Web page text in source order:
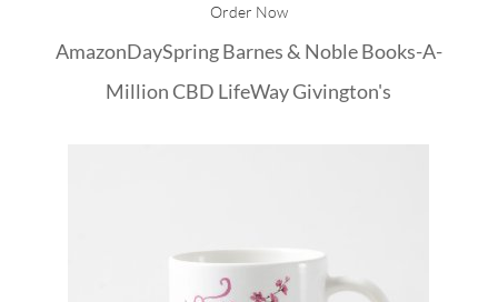
Order Now
AmazonDaySpringBarnes & NobleBooks-A-
Million CBD LifeWayGivington's